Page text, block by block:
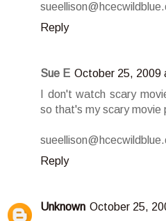
Reply
Sue E October 25, 2009
I don't watch scary
so that's my scary movie
Reply
Unknown October 25,